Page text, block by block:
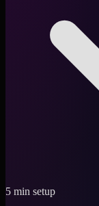
5 min setup